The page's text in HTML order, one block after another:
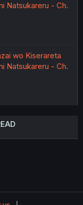
Natsukareru - Ch.
wo Kiserareta
Natsukareru - Ch.